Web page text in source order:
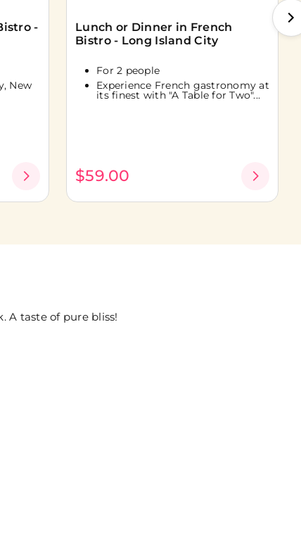
A taste of pure bliss!
-
New
Lunch or Dinner in French
Bistro - Long Island City
For 2 people
Experience French gastronomy at
its finest with "A Table for Two"...
$59.00